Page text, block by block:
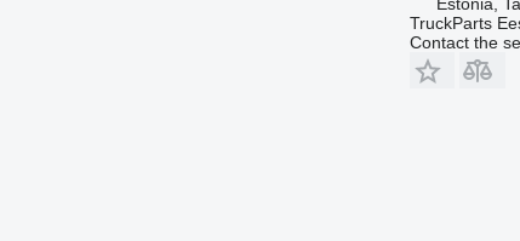
TruckParts
Contact the